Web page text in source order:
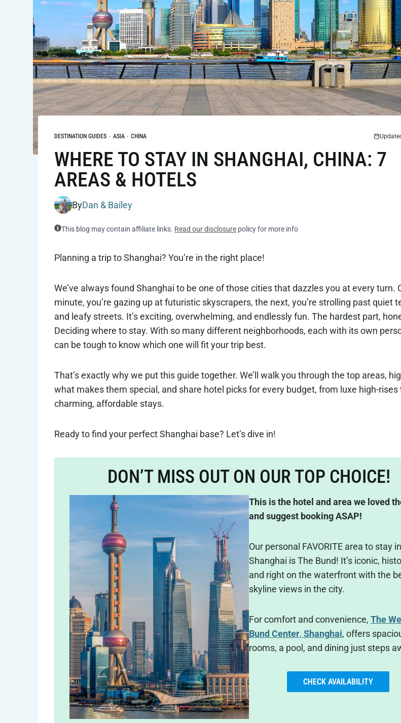
DESTINATION GUIDES · ASIA · CHINA
WHERE TO STAY IN SHANGHAI, CHINA: 7
AREAS & HOTELS
ByDan & Bailey
This blog may contain affiliate links. Read our disclosure policy for more info
Planning a trip to Shanghai? You’re in the right place!
We’ve always found Shanghai to be one of those cities that dazzles you at every turn.
minute, you’re gazing up at futuristic skyscrapers, the next, you’re strolling past quiet
and leafy streets. It’s exciting, overwhelming, and endlessly fun. The hardest part,
Deciding where to stay. With so many different neighborhoods, each with its own
can be tough to know which one will fit your trip best.
That’s exactly why we put this guide together. We’ll walk you through the top areas,
what makes them special, and share hotel picks for every budget, from luxe high-rises
charming, affordable stays.
Ready to find your perfect Shanghai base? Let’s dive in!
DON’T MISS OUT ON OUR TOP CHOICE!
This is the hotel and area we loved
and suggest booking ASAP!
Our personal FAVORITE area to stay in
Shanghai is The Bund! It’s iconic,
and right on the waterfront with the
skyline views in the city.
For comfort and convenience, The
Bund Center, Shanghai, offers
rooms, a pool, and dining just steps
CHECK AVAILABILITY